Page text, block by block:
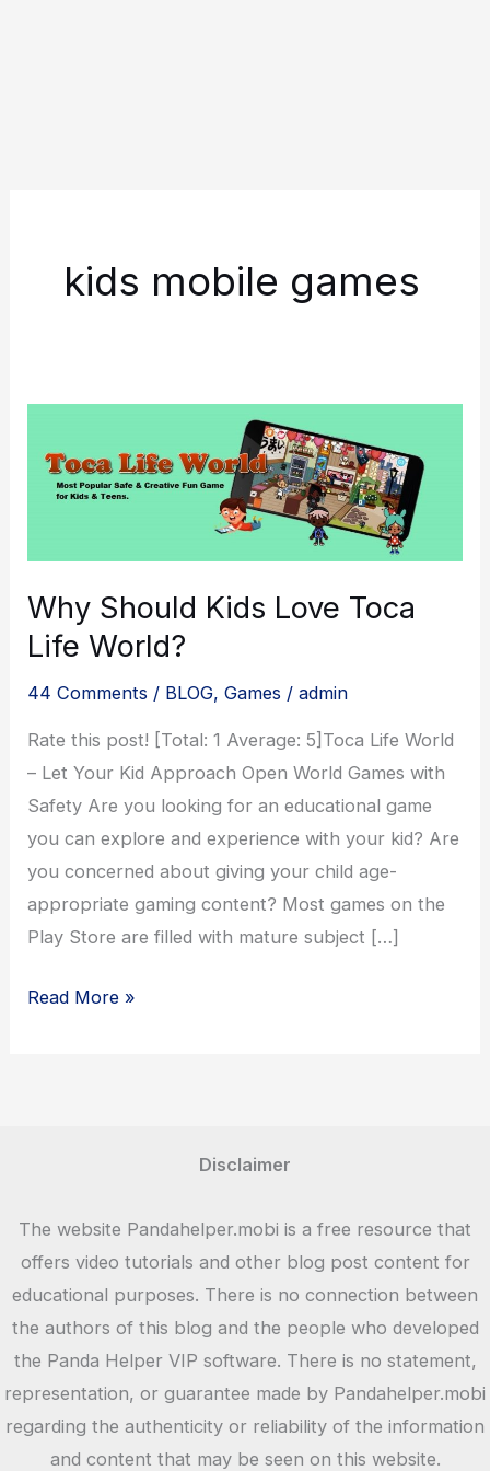
kids mobile games
Why Should Kids Love Toca
Life World?
44 Comments / BLOG,Games /admin
Rate this post! [Total: 1 Average: 5]Toca Life World
– Let Your Kid Approach Open World Games with
Safety Are you looking for an educational game
you can explore and experience with your kid? Are
you concerned about giving your child age-
appropriate gaming content? Most games on the
Play Store are filled with mature subject […]
Why
Read More »
Disclaimer
The website Pandahelper.mobi is a free resource that
offers video tutorials and other blog post content for
educational purposes. There is no connection between
the authors of this blog and the people who developed
the Panda Helper VIP software. There is no statement,
representation, or guarantee made by Pandahelper.mobi
regarding the authenticity or reliability of the information
and content that may be seen on this website.